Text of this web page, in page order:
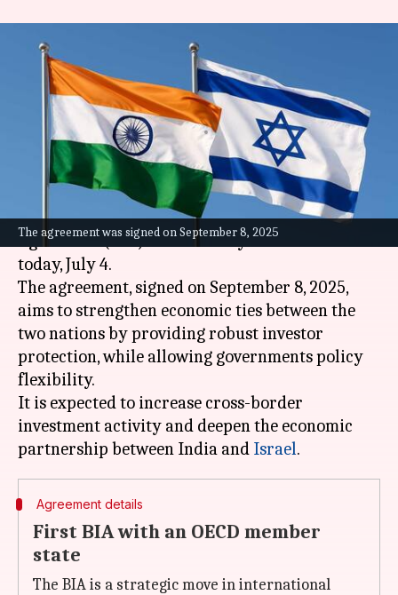
The agreement was signed on September 8, 2025
India's bilateral investment
agreement with Israel is now
effective
Dwaipayan Roy Jul 04, 2026 04:30 pm
What's the story
TheIndia-Israel Bilateral Investment
Agreement (BIA) has officially come into effect
today, July 4.
The agreement, signed on September 8, 2025,
aims to strengthen economic ties between the
two nations by providing robust investor
protection, while allowing governments policy
flexibility.
It is expected to increase cross-border
investment activity and deepen the economic
partnership between India and Israel
Agreement details
First BIA with an OECD member
state
The BIA is a strategic move in international